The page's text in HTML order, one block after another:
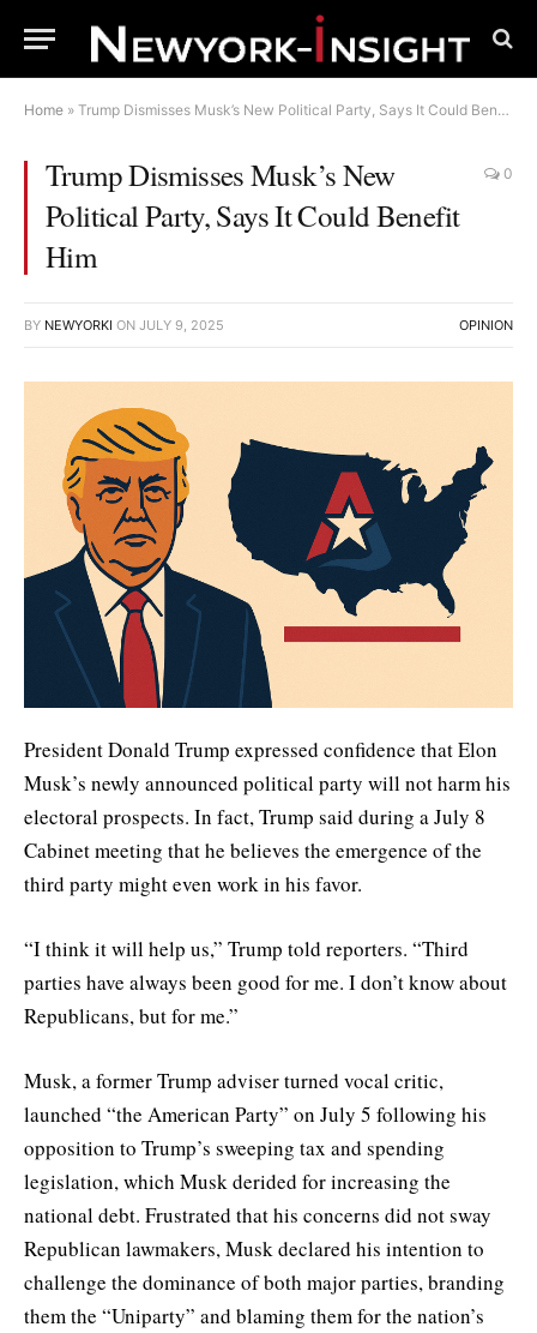
Home » Trump Dismisses Musk’s New Political Party, Says It Could Benefit Him
Trump Dismisses Musk’s New
Political Party, Says It Could Benefit
Him
0
BY NEWYORKI ON JULY 9, 2025 OPINION
President Donald Trump expressed confidence that Elon
Musk’s newly announced political party will not harm his
electoral prospects. In fact, Trump said during a July 8
Cabinet meeting that he believes the emergence of the
third party might even work in his favor.
“I think it will help us,” Trump told reporters. “Third
parties have always been good for me. I don’t know about
Republicans, but for me.”
Musk, a former Trump adviser turned vocal critic,
launched “the American Party” on July 5 following his
opposition to Trump’s sweeping tax and spending
legislation, which Musk derided for increasing the
national debt. Frustrated that his concerns did not sway
Republican lawmakers, Musk declared his intention to
challenge the dominance of both major parties, branding
them the “Uniparty” and blaming them for the nation’s